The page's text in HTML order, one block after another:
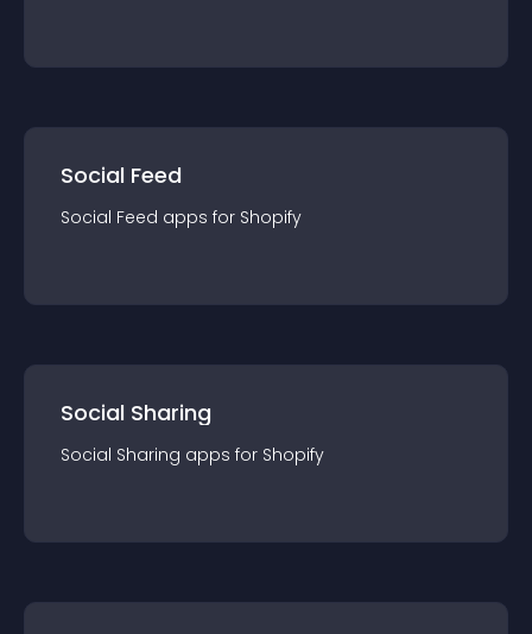
Social Feed
Social Feed apps for Shopify
Social Sharing
Social Sharing apps for Shopify